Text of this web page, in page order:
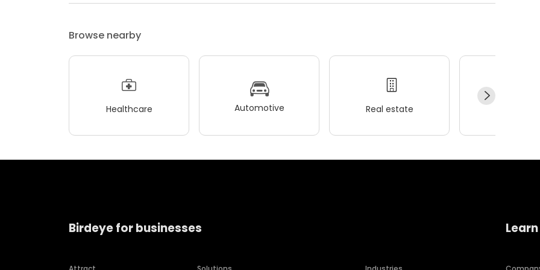
Browse nearby
Healthcare Automotive Real estate
Birdeye for businesses